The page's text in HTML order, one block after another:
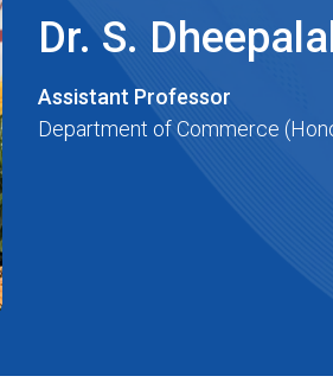
Dr. S.
Assistant Professor
Department of Commerce